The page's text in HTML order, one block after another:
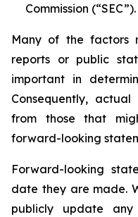
Commission (“SEC”).
Many of the factors
reports or public
important in
Consequently,
from those that
forward-looking
Forward-looking
date they are made.
publicly update any